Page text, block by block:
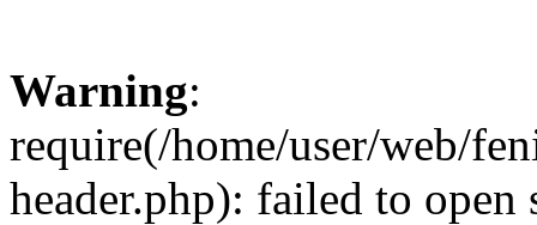
Warning:
require(/home/user/web/
header.php): failed to